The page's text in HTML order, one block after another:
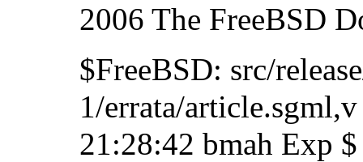
2006 The FreeBSD
$FreeBSD: src/
1/errata/
21:28:42 bmah Exp $